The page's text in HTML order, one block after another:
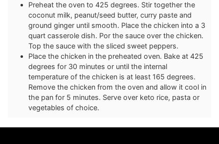
Preheat the oven to 425 degrees. Stir together the
coconut milk, peanut/seed butter, curry paste and
ground ginger until smooth. Place the chicken into a 3
quart casserole dish. Por the sauce over the chicken.
Top the sauce with the sliced sweet peppers.
Place the chicken in the preheated oven. Bake at 425
degrees for 30 minutes or until the internal
temperature of the chicken is at least 165 degrees.
Remove the chicken from the oven and allow it cool in
the pan for 5 minutes. Serve over keto rice, pasta or
vegetables of choice.